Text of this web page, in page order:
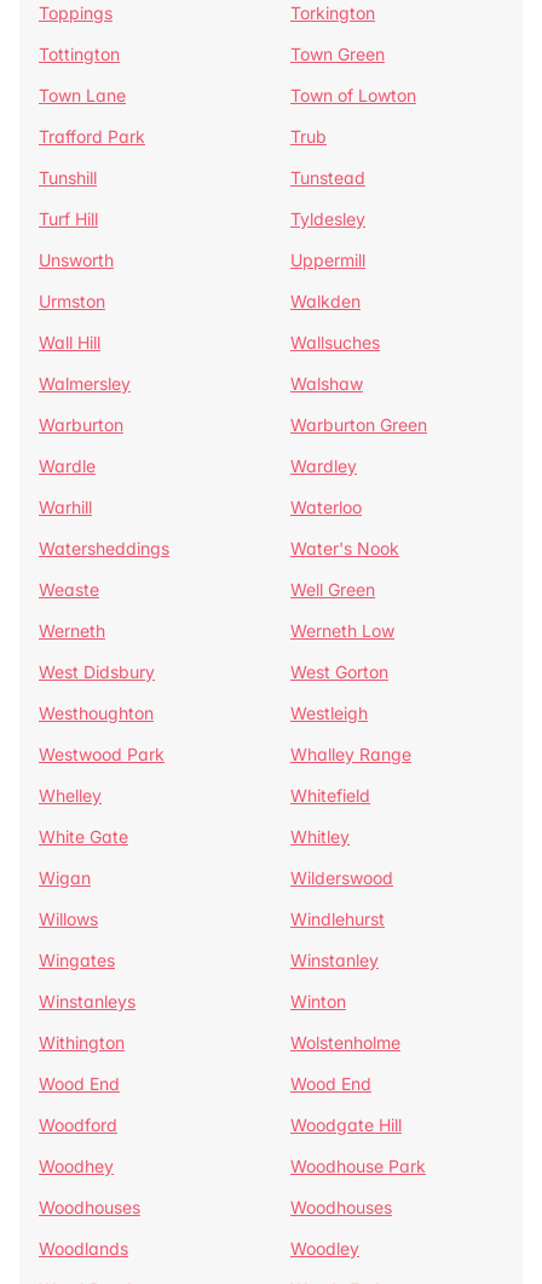
Toppings
Torkington
Tottington
Town Green
Town Lane
Town of Lowton
Trafford Park
Trub
Tunshill
Tunstead
Turf Hill
Tyldesley
Unsworth
Uppermill
Urmston
Walkden
Wall Hill
Wallsuches
Walmersley
Walshaw
Warburton
Warburton Green
Wardle
Wardley
Warhill
Waterloo
Watersheddings
Water's Nook
Weaste
Well Green
Werneth
Werneth Low
West Didsbury
West Gorton
Westhoughton
Westleigh
Westwood Park
Whalley Range
Whelley
Whitefield
White Gate
Whitley
Wigan
Wilderswood
Willows
Windlehurst
Wingates
Winstanley
Winstanleys
Winton
Withington
Wolstenholme
Wood End
Wood End
Woodford
Woodgate Hill
Woodhey
Woodhouse Park
Woodhouses
Woodhouses
Woodlands
Woodley